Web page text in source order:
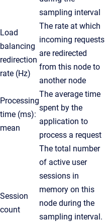
sampling interval
Load
balancing
redirection
rate (Hz)
The rate at which
incoming requests
are redirected
from this node to
another node
Processing
time (ms):
mean
The average time
spent by the
application to
process a request
Session
count
The total number
of active user
sessions in
memory on this
node during the
sampling interval.